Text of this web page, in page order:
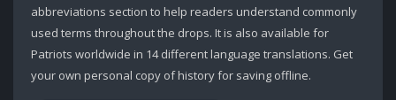
abbreviations section to help readers understand commonly
used terms throughout the drops. It is also available for
Patriots worldwide in 14 different language translations. Get
your own personal copy of history for saving offline.